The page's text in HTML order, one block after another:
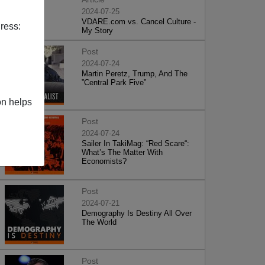
helps
2024-07-25
VDARE.com vs. Cancel Culture -
My Story
Post
2024-07-24
Martin Peretz, Trump, And The
”Central Park Five”
Post
2024-07-24
Sailer In TakiMag: “Red Scare“:
What’s The Matter With
Economists?
Post
2024-07-21
Demography Is Destiny All Over
The World
Post